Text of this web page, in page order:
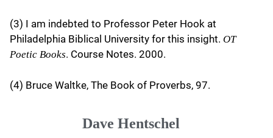
(3) I am indebted to Professor Peter Hook at
Philadelphia Biblical University for this insight. OT
Poetic Books. Course Notes. 2000.
(4) Bruce Waltke, The Book of Proverbs, 97.
Dave Hentschel